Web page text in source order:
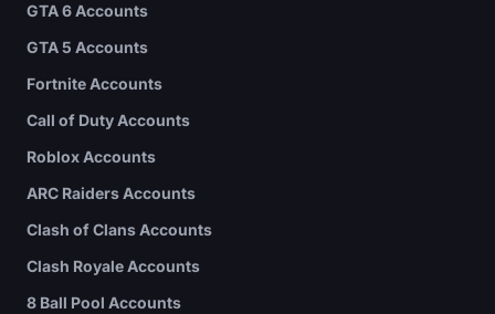
GTA 6 Accounts
GTA 5 Accounts
Fortnite Accounts
Call of Duty Accounts
Roblox Accounts
ARC Raiders Accounts
Clash of Clans Accounts
Clash Royale Accounts
8 Ball Pool Accounts